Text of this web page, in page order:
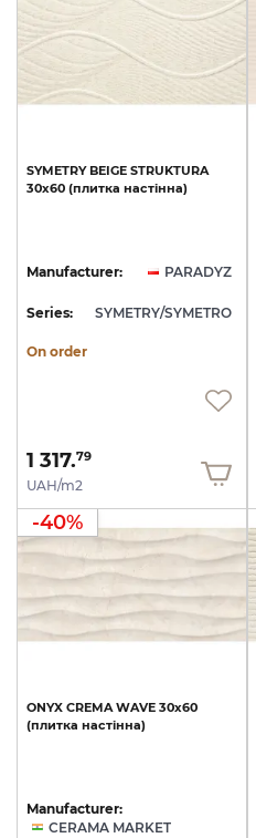
SYMETRY BEIGE STRUKTURA
30x60 (плитка настінна)
Manufacturer: PARADYZ
Series: SYMETRY/SYMETRO
On order
1 317.79
UAH/m2
-40%
ONYX CREMA WAVE 30х60
(плитка настінна)
Manufacturer:
CERAMA MARKET